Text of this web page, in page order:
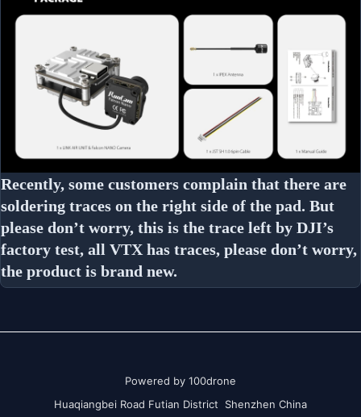
Recently, some customers complain that there are
soldering traces on the right side of the pad. But
please don’t worry, this is the trace left by DJI’s
factory test, all VTX has traces, please don’t worry,
the product is brand new.
Powered by 100drone
Huaqiangbei Road Futian District Shenzhen China